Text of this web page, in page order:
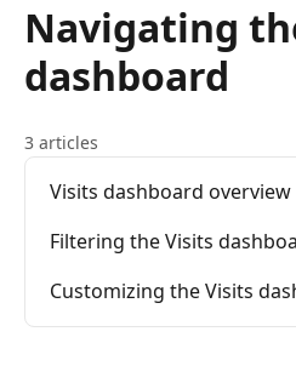
Navigating
dashboard
3 articles
Visits dashboard overview
Filtering the Visits
Customizing the Visits